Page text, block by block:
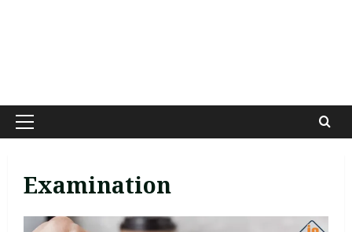
Primary
Examination